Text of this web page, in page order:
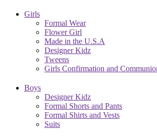
Girls
Formal Wear
Flower Girl
Made in the U.S.A
Designer Kidz
Tweens
Girls Confirmation and
Boys
Designer Kidz
Formal Shorts and Pants
Formal Shirts and Vests
Suits